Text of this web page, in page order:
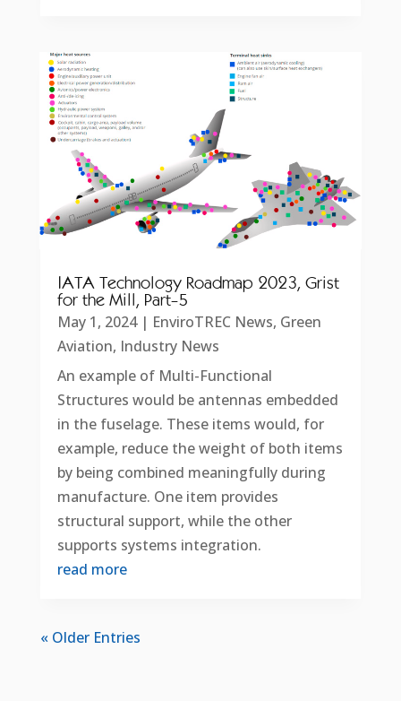
IATA Technology Roadmap 2023, Grist
for the Mill, Part-5
May 1, 2024| EnviroTREC News, Green
Aviation, Industry News
An example of Multi-Functional
Structures would be antennas embedded
in the fuselage. These items would, for
example, reduce the weight of both items
by being combined meaningfully during
manufacture. One item provides
structural support, while the other
supports systems integration.
read more
« Older Entries